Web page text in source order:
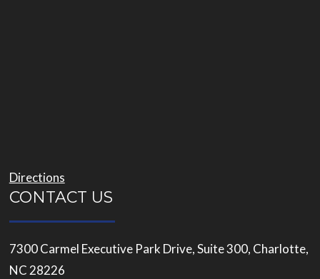
Directions
CONTACT US
7300 Carmel Executive Park Drive, Suite 300, Charlotte,
NC 28226